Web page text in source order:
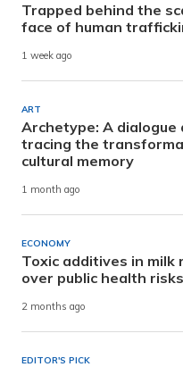
Trapped behind the
face of human
1 week ago
ART
Archetype: A dialogue
tracing the
cultural memory
1 month ago
ECONOMY
Toxic additives in milk
over public health risks
2 months ago
EDITOR'S PICK